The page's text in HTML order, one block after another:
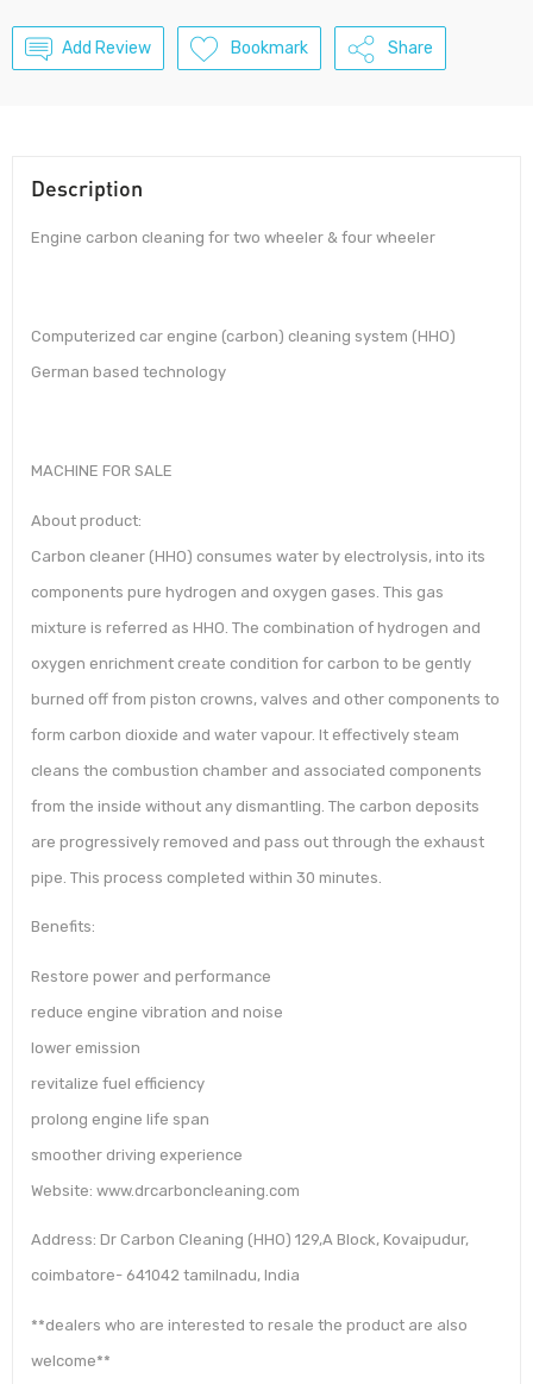
Add Review Bookmark Share
Description
Engine carbon cleaning for two wheeler & four wheeler
Computerized car engine (carbon) cleaning system (HHO)
German based technology
MACHINE FOR SALE
About product:
Carbon cleaner (HHO) consumes water by electrolysis, into its
components pure hydrogen and oxygen gases. This gas
mixture is referred as HHO. The combination of hydrogen and
oxygen enrichment create condition for carbon to be gently
burned off from piston crowns, valves and other components to
form carbon dioxide and water vapour. It effectively steam
cleans the combustion chamber and associated components
from the inside without any dismantling. The carbon deposits
are progressively removed and pass out through the exhaust
pipe. This process completed within 30 minutes.
Benefits:
Restore power and performance
reduce engine vibration and noise
lower emission
revitalize fuel efficiency
prolong engine life span
smoother driving experience
Website: www.drcarboncleaning.com
Address: Dr Carbon Cleaning (HHO) 129,A Block, Kovaipudur,
coimbatore- 641042 tamilnadu, India
**dealers who are interested to resale the product are also
welcome**